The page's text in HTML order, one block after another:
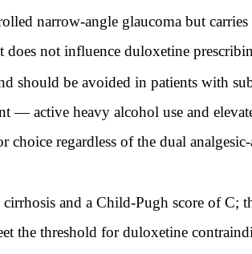
narrow-angle glaucoma but carries
not influence duloxetine
should be avoided in patients with
— active heavy alcohol use and
regardless of the dual
and a Child-Pugh score of C;
the threshold for duloxetine